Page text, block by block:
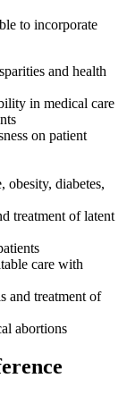
to incorporate
and health
in medical care
on patient
obesity, diabetes,
treatment of latent
care with
and treatment of
abortions